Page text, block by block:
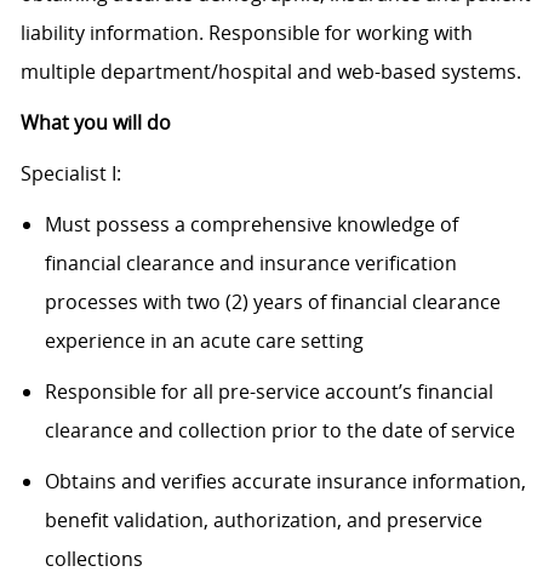
liability information. Responsible for working with
multiple department/hospital and web-based systems.
What you will do
Specialist I:
Must possess a comprehensive knowledge of
financial clearance and insurance verification
processes with two (2) years of financial clearance
experience in an acute care setting
Responsible for all pre-service account’s financial
clearance and collection prior to the date of service
Obtains and verifies accurate insurance information,
benefit validation, authorization, and preservice
collections